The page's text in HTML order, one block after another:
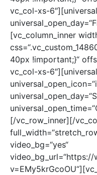
vc_col-xs-
[vc_column_inner
40px !important;}“
vc_col-xs-
[/vc_row_inner][/
video_bg=“yes“